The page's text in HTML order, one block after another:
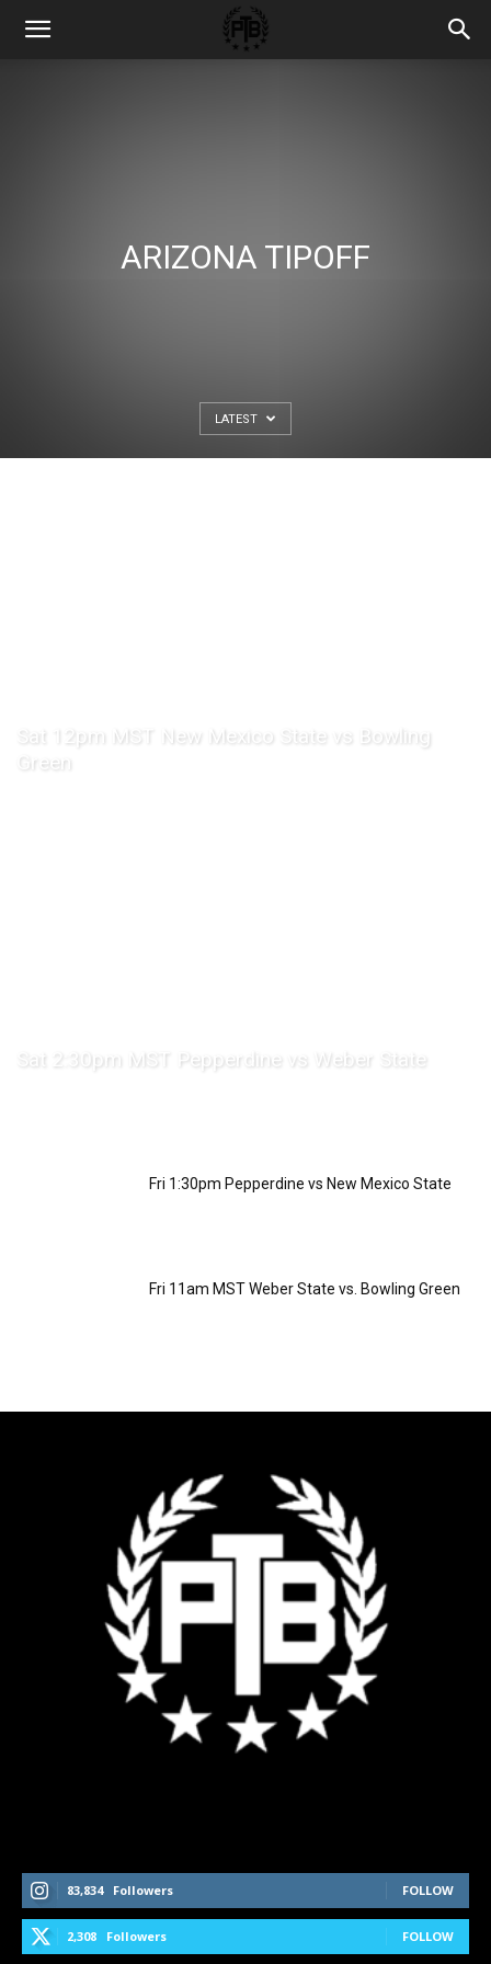
ARIZONA TIPOFF
LATEST
Sat 12pm MST New Mexico State vs Bowling
Green
Sat 2:30pm MST Pepperdine vs Weber State
Fri 1:30pm Pepperdine vs New Mexico State
Fri 11am MST Weber State vs. Bowling Green
83,834 Followers FOLLOW
2,308 Followers FOLLOW